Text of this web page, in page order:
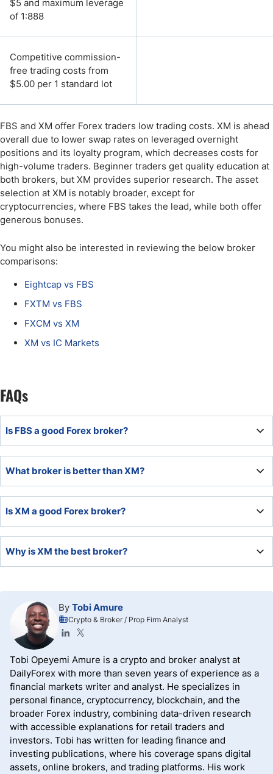
$5 and maximum leverage
of 1:888
Competitive commission-
free trading costs from
$5.00 per 1 standard lot
FBS and XM offer Forex traders low trading costs. XM is ahead
overall due to lower swap rates on leveraged overnight
positions and its loyalty program, which decreases costs for
high-volume traders. Beginner traders get quality education at
both brokers, but XM provides superior research. The asset
selection at XM is notably broader, except for
cryptocurrencies, where FBS takes the lead, while both offer
generous bonuses.
You might also be interested in reviewing the below broker
comparisons:
Eightcap vs FBS
FXTM vs FBS
FXCM vs XM
XM vs IC Markets
FAQs
Is FBS a good Forex broker?
scalpers, and cryptocurrency traders.
What broker is better than XM?
all traders with a quality trading environment.
Is XM a good Forex broker?
environment most brokers cannot match, making it a
leading choice for demanding traders.
Why is XM the best broker?
statistics, upgraded MT4/MT5 trading platforms, quality
research, and education.
By Tobi Amure
Crypto & Broker / Prop Firm Analyst
Tobi Opeyemi Amure is a crypto and broker analyst at
DailyForex with more than seven years of experience as a
financial markets writer and analyst. He specializes in
personal finance, cryptocurrency, blockchain, and the
broader Forex industry, combining data-driven research
with accessible explanations for retail traders and
investors. Tobi has written for leading finance and
investing publications, where his coverage spans digital
assets, online brokers, and trading platforms. His work